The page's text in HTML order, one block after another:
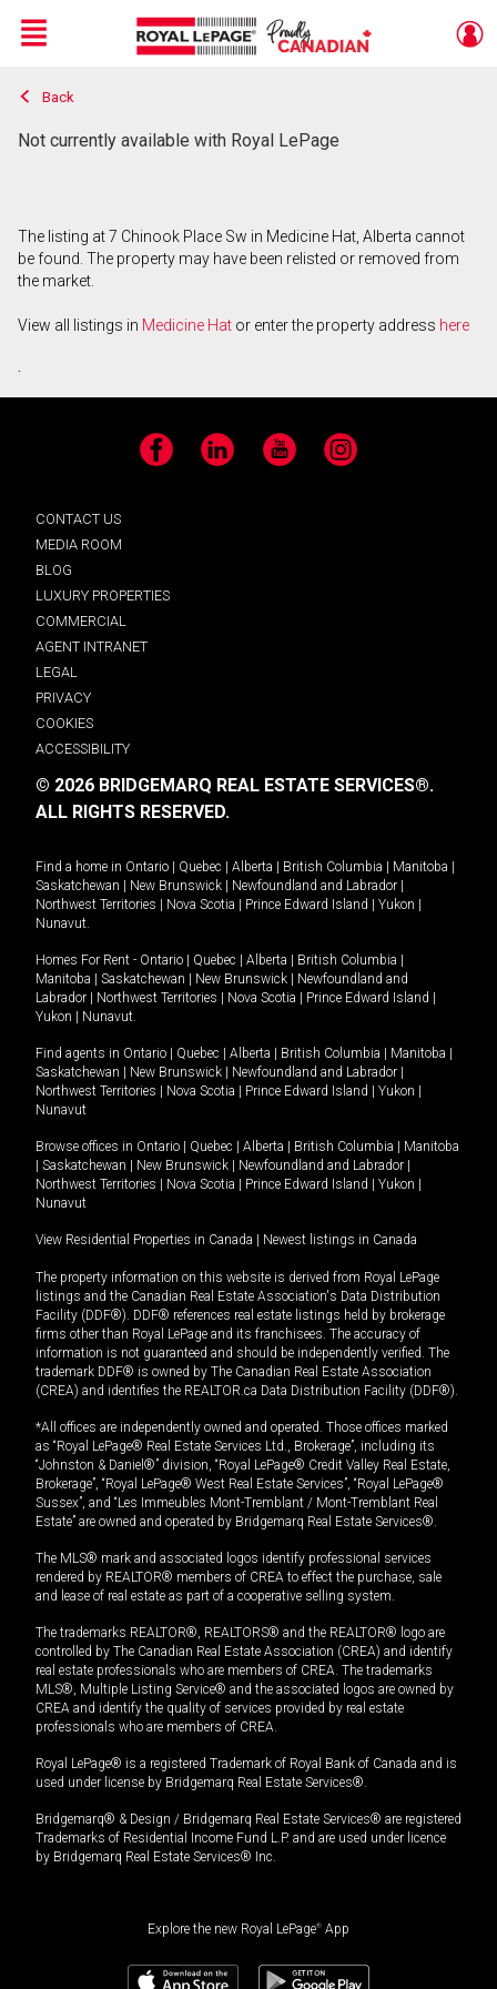
Live
En Direct
Menu
Back
Not currently available with Royal LePage
The listing at 7 Chinook Place Sw in Medicine Hat, Alberta cannot
be found. The property may have been relisted or removed from
the market.
View all listings in Medicine Hat or enter the property address here
.
Facebook LinkedIn YouTube Instagram
CONTACT US
MEDIA ROOM
BLOG
LUXURY PROPERTIES
COMMERCIAL
AGENT INTRANET
LEGAL
PRIVACY
COOKIES
ACCESSIBILITY
© 2026 BRIDGEMARQ REAL ESTATE SERVICES®.
ALL RIGHTS RESERVED.
Find a home in Ontario Quebec Alberta British Columbia Manitoba
Saskatchewan
New Brunswick Newfoundland and Labrador
Northwest Territories
Nova Scotia Prince Edward Island Yukon
Nunavut.
Homes For Rent - Ontario Quebec Alberta British Columbia
Manitoba
Saskatchewan New Brunswick
Newfoundland and
Labrador
Northwest Territories Nova Scotia Prince Edward Island
Yukon
Nunavut.
Find agents in Ontario Quebec Alberta British Columbia Manitoba
Saskatchewan
New Brunswick Newfoundland and Labrador
Northwest Territories
Nova Scotia Prince Edward Island Yukon
Nunavut
Browse offices in Ontario Quebec Alberta British Columbia
Manitoba
Saskatchewan New Brunswick Newfoundland and Labrador
Northwest Territories
Nova Scotia Prince Edward Island Yukon
Nunavut
View Residential Properties in Canada Newest listings in Canada
The property information on this website is derived from Royal LePage
listings and the Canadian Real Estate Association's Data Distribution
Facility (DDF®). DDF® references real estate listings held by brokerage
firms other than Royal LePage and its franchisees. The accuracy of
information is not guaranteed and should be independently verified. The
trademark DDF® is owned by The Canadian Real Estate Association
(CREA) and identifies the REALTOR.ca Data Distribution Facility (DDF®).
*All offices are independently owned and operated. Those offices marked
as “Royal LePage® Real Estate Services Ltd., Brokerage”, including its
“Johnston & Daniel®” division, “Royal LePage® Credit Valley Real Estate,
Brokerage”, “Royal LePage® West Real Estate Services”, “Royal LePage®
Sussex”, and “Les Immeubles Mont-Tremblant / Mont-Tremblant Real
Estate” are owned and operated by Bridgemarq Real Estate Services®.
The MLS® mark and associated logos identify professional services
rendered by REALTOR® members of CREA to effect the purchase, sale
and lease of real estate as part of a cooperative selling system.
The trademarks REALTOR®, REALTORS® and the REALTOR® logo are
controlled by The Canadian Real Estate Association (CREA) and identify
real estate professionals who are members of CREA. The trademarks
MLS®, Multiple Listing Service® and the associated logos are owned by
CREA and identify the quality of services provided by real estate
professionals who are members of CREA.
Royal LePage® is a registered Trademark of Royal Bank of Canada and is
used under license by Bridgemarq Real Estate Services®.
Bridgemarq® & Design / Bridgemarq Real Estate Services® are registered
Trademarks of Residential Income Fund L.P. and are used under licence
by Bridgemarq Real Estate Services® Inc.
Explore the new Royal LePage® App